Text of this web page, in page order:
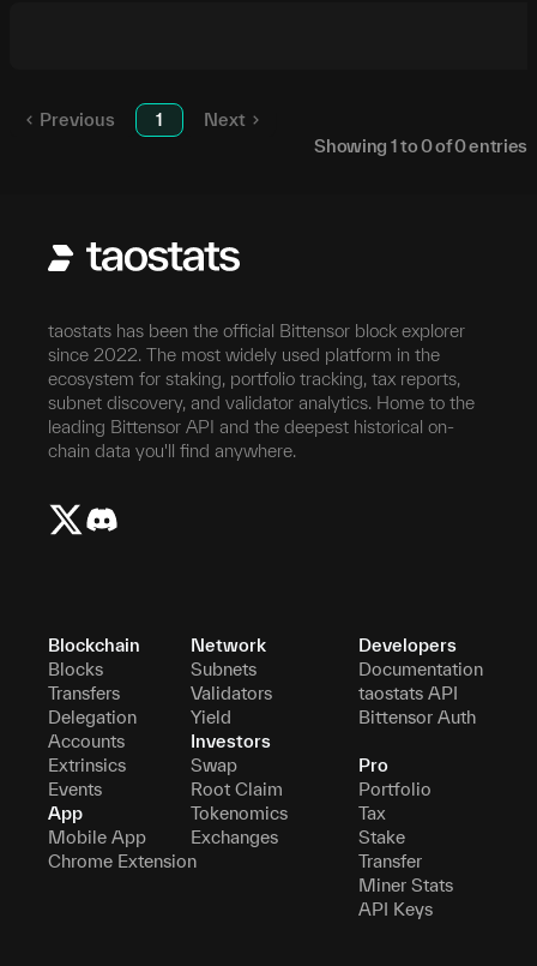
Previous 1
Next
Showing 1to0of0entries
taostats has been the official Bittensor block explorer
since 2022. The most widely used platform in the
ecosystem for staking, portfolio tracking, tax reports,
subnet discovery, and validator analytics. Home to the
leading Bittensor API and the deepest historical on-
chain data you'll find anywhere.
Blockchain
Blocks
Transfers
Delegation
Accounts
Extrinsics
Events
App
Mobile App
Chrome Extension
Network
Subnets
Validators
Yield
Investors
Swap
Root Claim
Tokenomics
Exchanges
Developers
Documentation
taostats API
Bittensor Auth
Pro
Portfolio
Tax
Stake
Transfer
Miner Stats
API Keys